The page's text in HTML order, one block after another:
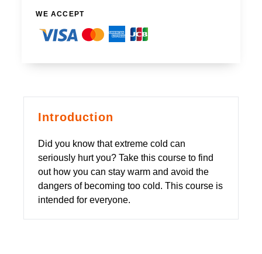
Introduction
Did you know that extreme cold can
seriously hurt you? Take this course to find
out how you can stay warm and avoid the
dangers of becoming too cold. This course is
intended for everyone.
WE ACCEPT